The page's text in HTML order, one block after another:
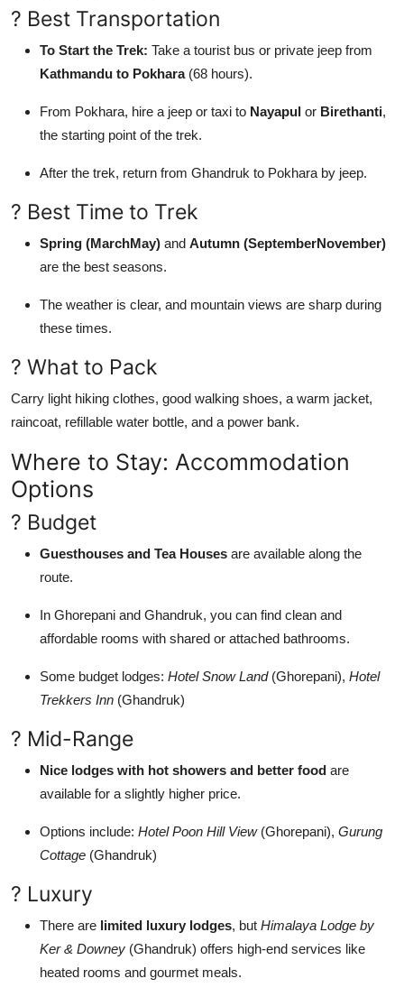
? Best Transportation
To Start the Trek: Take a tourist bus or private jeep from
Kathmandu to Pokhara(68 hours).
From Pokhara, hire a jeep or taxi to Nayapul or Birethanti,
the starting point of the trek.
After the trek, return from Ghandruk to Pokhara by jeep.
? Best Time to Trek
Spring (MarchMay) and Autumn (SeptemberNovember)
are the best seasons.
The weather is clear, and mountain views are sharp during
these times.
? What to Pack
Carry light hiking clothes, good walking shoes, a warm jacket,
raincoat, refillable water bottle, and a power bank.
Where to Stay: Accommodation
Options
? Budget
Guesthouses and Tea Houses are available along the
route.
In Ghorepani and Ghandruk, you can find clean and
affordable rooms with shared or attached bathrooms.
Some budget lodges: Hotel Snow Land(Ghorepani), Hotel
Trekkers Inn (Ghandruk)
? Mid-Range
Nice lodges with hot showers and better food are
available for a slightly higher price.
Options include: Hotel Poon Hill View(Ghorepani), Gurung
Cottage (Ghandruk)
? Luxury
There are limited luxury lodges, but Himalaya Lodge by
Ker & Downey (Ghandruk) offers high-end services like
heated rooms and gourmet meals.